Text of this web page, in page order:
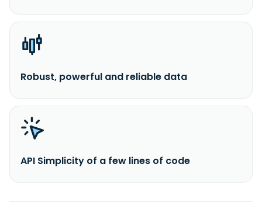
Robust, powerful and reliable data
API Simplicity of a few lines of code